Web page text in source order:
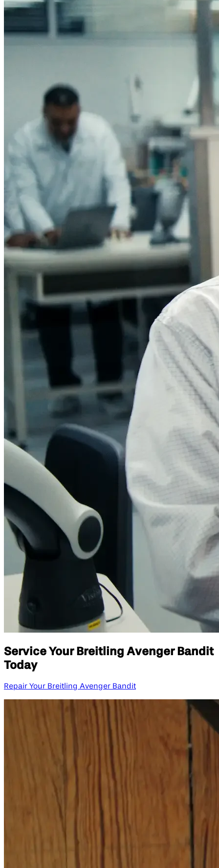
Service Your Breitling Avenger Bandit
Today
Repair Your Breitling Avenger Bandit